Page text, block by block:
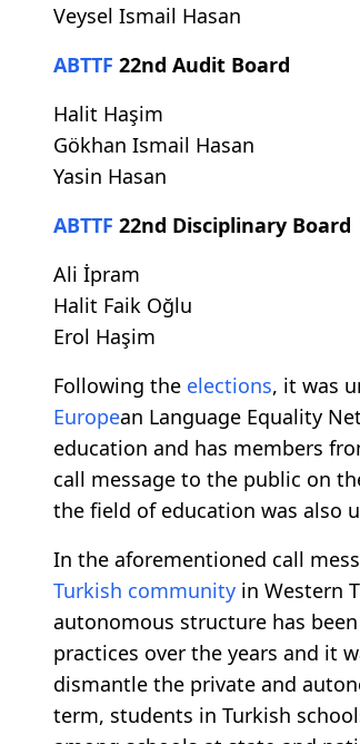
Veysel Ismail Hasan
ABTTF 22nd Audit Board
Halit Haşim
Gökhan Ismail Hasan
Yasin Hasan
ABTTF 22nd Disciplinary Board
Ali İpram
Halit Faik Oğlu
Erol Haşim
Following the elections, it was
European Language Equality
education and has members
call message to the public on
the field of education was also
In the aforementioned call
Turkish community in Western
autonomous structure has
practices over the years and it
dismantle the private and
term, students in Turkish